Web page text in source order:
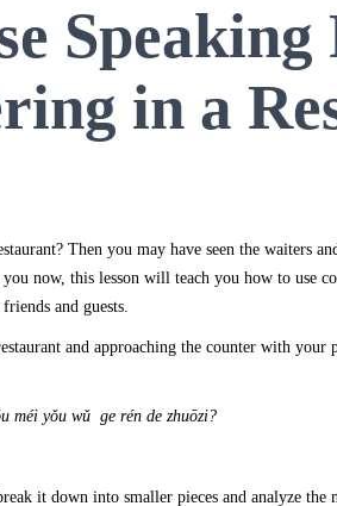
in a
Then you may have seen the waiters
now, this lesson will teach you how to use
and guests.
and approaching the counter with
méi yǒu wǔ ge rén de zhuōzi?
it down into smaller pieces and analyze the